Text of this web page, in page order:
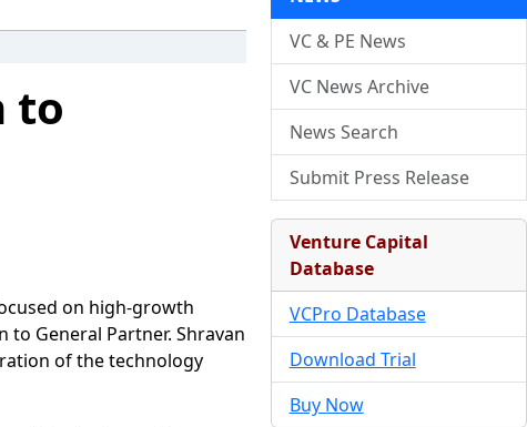
to
on high-growth
General Partner. Shravan
of the technology
VC & PE News
VC News Archive
News Search
Submit Press Release
Venture Capital
Database
VCPro Database
Download Trial
Buy Now